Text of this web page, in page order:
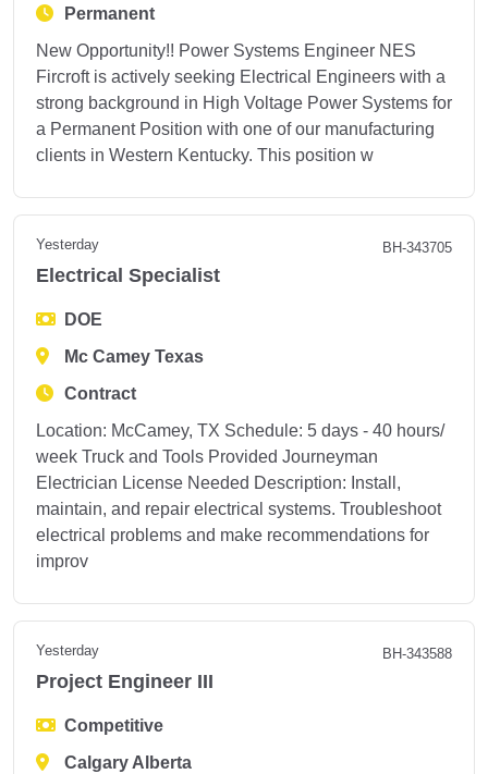
Permanent
New Opportunity!! Power Systems Engineer NES
Fircroft is actively seeking Electrical Engineers with a
strong background in High Voltage Power Systems for
a Permanent Position with one of our manufacturing
clients in Western Kentucky. This position w
Yesterday BH-343705
Electrical Specialist
DOE
Mc Camey Texas
Contract
Location: McCamey, TX Schedule: 5 days - 40 hours/
week Truck and Tools Provided Journeyman
Electrician License Needed Description: Install,
maintain, and repair electrical systems. Troubleshoot
electrical problems and make recommendations for
improv
Yesterday BH-343588
Project Engineer III
Competitive
Calgary Alberta